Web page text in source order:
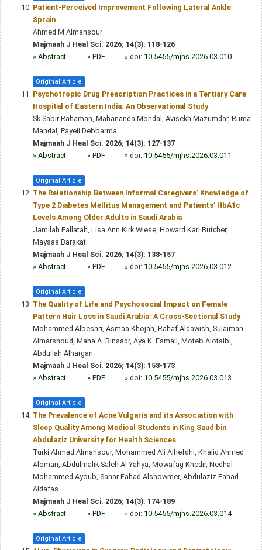
Patient-Perceived Improvement Following Lateral Ankle
Sprain
Ahmed M Almansour
Majmaah J Heal Sci. 2026; 14(3): 118-126
» Abstract » PDF » doi: 10.5455/mjhs.2026.03.010
Original Article
Psychotropic Drug Prescription Practices in a Tertiary Care
Hospital of Eastern India: An Observational Study
Sk Sabir Rahaman, Mahananda Mondal, Avisekh Mazumdar, Ruma
Mandal, Payeli Debbarma
Majmaah J Heal Sci. 2026; 14(3): 127-137
» Abstract » PDF » doi: 10.5455/mjhs.2026.03.011
Original Article
The Relationship Between Informal Caregivers’ Knowledge of
Type 2 Diabetes Mellitus Management and Patients’ HbA1c
Levels Among Older Adults in Saudi Arabia
Jamilah Fallatah, Lisa Ann Kirk Wiese, Howard Karl Butcher,
Maysaa Barakat
Majmaah J Heal Sci. 2026; 14(3): 138-157
» Abstract » PDF » doi: 10.5455/mjhs.2026.03.012
Original Article
The Quality of Life and Psychosocial Impact on Female
Pattern Hair Loss in Saudi Arabia: A Cross-Sectional Study
Mohammed Albeshri, Asmaa Khojah, Rahaf Aldawish, Sulaiman
Almarshoud, Maha A. Binsaqr, Aya K. Esmail, Moteb Alotaibi,
Abdullah Alhargan
Majmaah J Heal Sci. 2026; 14(3): 158-173
» Abstract » PDF » doi: 10.5455/mjhs.2026.03.013
Original Article
The Prevalence of Acne Vulgaris and its Association with
Sleep Quality Among Medical Students in King Saud bin
Abdulaziz University for Health Sciences
Turki Ahmad Almansour, Mohammed Ali Alhefdhi, Khalid Ahmed
Alomari, Abdulmalik Saleh Al Yahya, Mowafag Khedir, Nedhal
Mohammed Ayoub, Sahar Fahad Alshowmer, Abdulaziz Fahad
Aldafas
Majmaah J Heal Sci. 2026; 14(3): 174-189
» Abstract » PDF » doi: 10.5455/mjhs.2026.03.014
Original Article